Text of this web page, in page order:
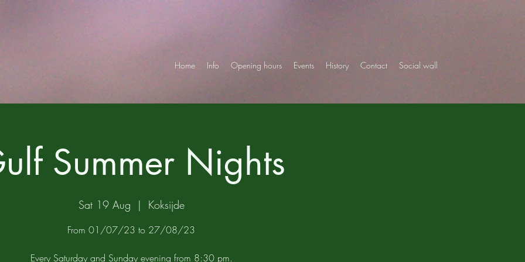
Home Info Opening hours Events History Contact Social wall
Summer Nights
Sat 19 Aug
  |
Koksijde
From 01/07/23 to 27/08/23
Every Saturday and Sunday evening from 8:30 pm.